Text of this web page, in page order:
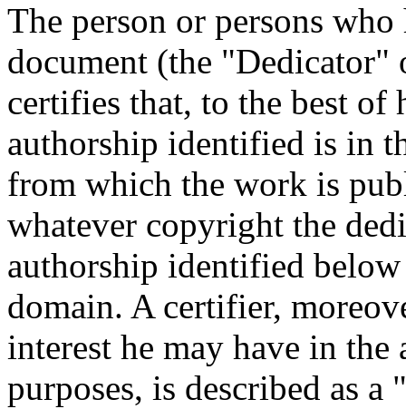
The person or persons
document (the
certifies that, to the best
authorship identified is in
from which the work is
whatever copyright the
authorship identified
domain. A certifier,
interest he may have in the
purposes, is described as